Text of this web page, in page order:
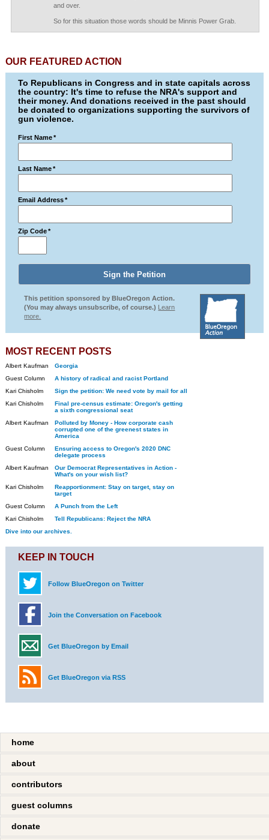
and over.
So for this situation those words should be Minnis Power Grab.
OUR FEATURED ACTION
To Republicans in Congress and in state capitals across
the country: It's time to refuse the NRA's support and
their money. And donations received in the past should
be donated to organizations supporting the survivors of
gun violence.
First Name *
Last Name *
Email Address *
Zip Code *
This petition sponsored by BlueOregon Action.
(You may always unsubscribe, of course.) Learn
more.
MOST RECENT POSTS
Albert Kaufman
Georgia
Guest Column
A history of radical and racist Portland
Kari Chisholm
Sign the petition: We need vote by mail for all
Kari Chisholm
Final pre-census estimate: Oregon's getting
a sixth congressional seat
Albert Kaufman
Polluted by Money - How corporate cash
corrupted one of the greenest states in
America
Guest Column
Ensuring access to Oregon's 2020 DNC
delegate process
Albert Kaufman
Our Democrat Representatives in Action -
What's on your wish list?
Kari Chisholm
Reapportionment: Stay on target, stay on
target
Guest Column
A Punch from the Left
Kari Chisholm
Tell Republicans: Reject the NRA
Dive into our archives.
KEEP IN TOUCH
Follow BlueOregon on Twitter
Join the Conversation on Facebook
Get BlueOregon by Email
Get BlueOregon via RSS
home
about
contributors
guest columns
donate